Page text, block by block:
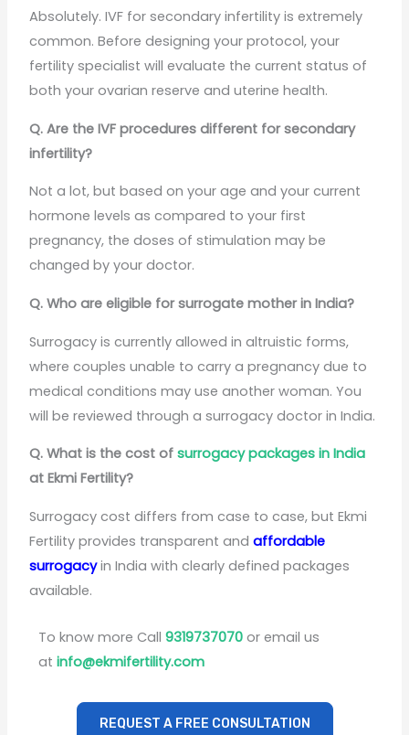
Absolutely. IVF for secondary infertility is extremely
common. Before designing your protocol, your
fertility specialist will evaluate the current status of
both your ovarian reserve and uterine health.
Q. Are the IVF procedures different for secondary
infertility?
Not a lot, but based on your age and your current
hormone levels as compared to your first
pregnancy, the doses of stimulation may be
changed by your doctor.
Q. Who are eligible for surrogate mother in India?
Surrogacy is currently allowed in altruistic forms,
where couples unable to carry a pregnancy due to
medical conditions may use another woman. You
will be reviewed through a surrogacy doctor in India.
Q. What is the cost ofsurrogacy packages in India
at Ekmi Fertility?
Surrogacy cost differs from case to case, but Ekmi
Fertility provides transparent andaffordable
surrogacyin India with clearly defined packages
available.
To know more Call9319737070 or email us
atinfo@ekmifertility.com
REQUEST A FREE CONSULTATION